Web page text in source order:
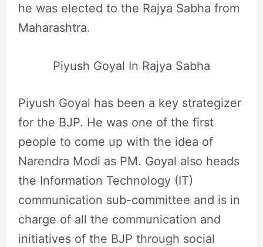
he was elected to the Rajya Sabha from
Maharashtra.
Piyush Goyal In Rajya Sabha
Piyush Goyal has been a key strategizer
for the BJP. He was one of the first
people to come up with the idea of
Narendra Modi as PM. Goyal also heads
the Information Technology (IT)
communication sub-committee and is in
charge of all the communication and
initiatives of the BJP through social